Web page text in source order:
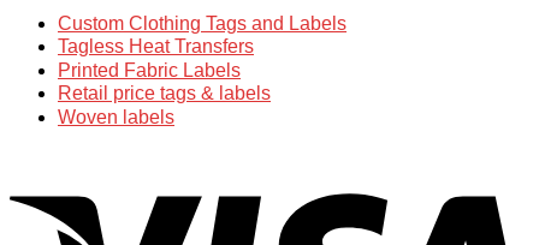
Custom Clothing Tags and Labels
Tagless Heat Transfers
Printed Fabric Labels
Retail price tags & labels
Woven labels